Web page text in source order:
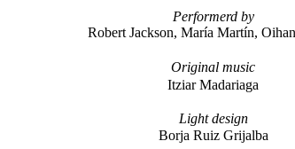
Performerd by
Robert Jackson, María Martín,
Original music
Itziar Madariaga
Lightdesign
Borja Ruiz Grijalba